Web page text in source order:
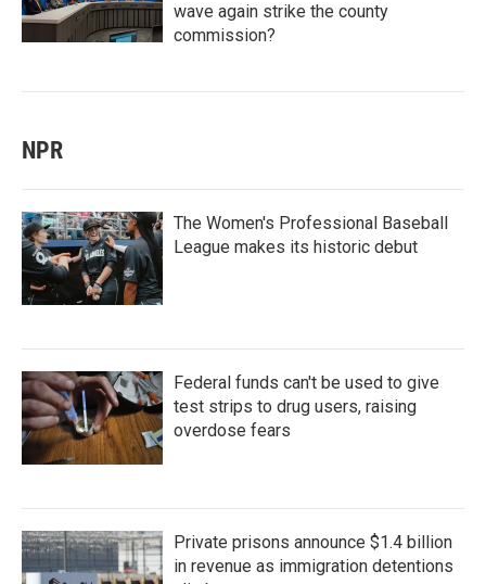
wave again strike the county
commission?
NPR
The Women's Professional Baseball
League makes its historic debut
Federal funds can't be used to give
test strips to drug users, raising
overdose fears
Private prisons announce $1.4 billion
in revenue as immigration detentions